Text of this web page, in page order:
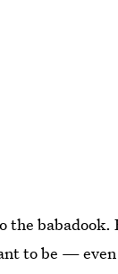
babadook.
to be —